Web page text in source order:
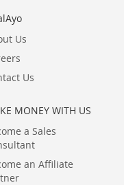
Us
Us
MONEY WITH US
a Sales
an Affiliate